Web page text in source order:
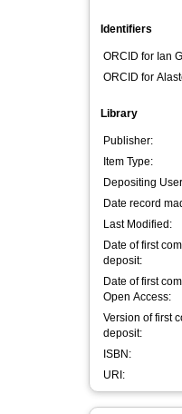
Identifiers
ORCID for Ian
ORCID for
Library
Publisher:
Item Type:
Depositing
Date record
Last Modified:
Date of first
deposit:
Date of first
Open Access:
Version of first
deposit:
ISBN:
URI: